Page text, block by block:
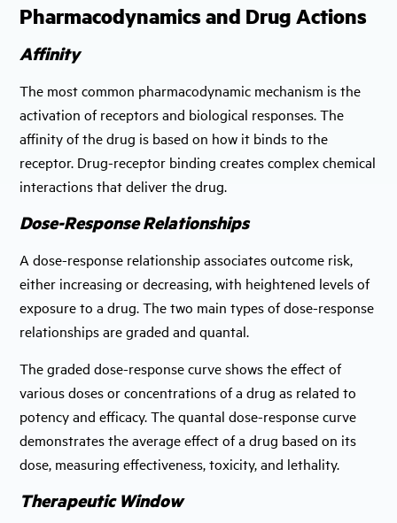
Pharmacodynamics and Drug Actions
Affinity
The most common pharmacodynamic mechanism is the
activation of receptors and biological responses. The
affinity of the drug is based on how it binds to the
receptor. Drug-receptor binding creates complex chemical
interactions that deliver the drug.
Dose-Response Relationships
A dose-response relationship associates outcome risk,
either increasing or decreasing, with heightened levels of
exposure to a drug. The two main types of dose-response
relationships are graded and quantal.
The graded dose-response curve shows the effect of
various doses or concentrations of a drug as related to
potency and efficacy. The quantal dose-response curve
demonstrates the average effect of a drug based on its
dose, measuring effectiveness, toxicity, and lethality.
Therapeutic Window